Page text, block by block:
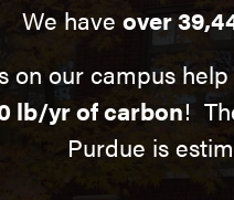
We haveover
on our campus
lb/yr of carbon!
Purdue is